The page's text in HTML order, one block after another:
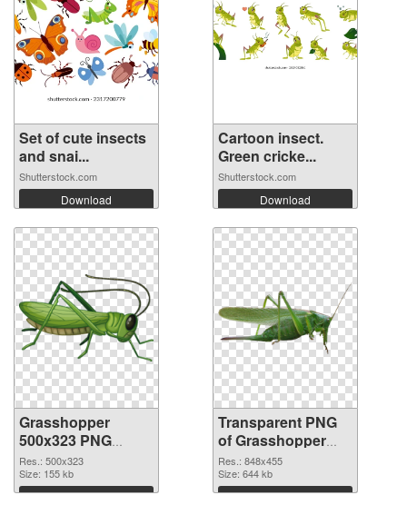
Set of cute insects
and snai...
Shutterstock.com
Download
Cartoon insect.
Green cricke...
Shutterstock.com
Download
Grasshopper
500x323 PNG
image
Res.: 500x323
Size: 155 kb
Download
Transparent PNG
of Grasshopper
848x455
Res.: 848x455
Size: 644 kb
Download